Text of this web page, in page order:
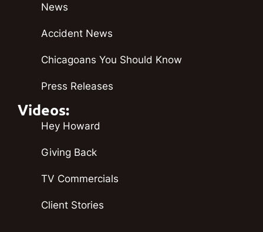
News
Accident News
Chicagoans You Should Know
Press Releases
Videos:
Hey Howard
Giving Back
TV Commercials
Client Stories